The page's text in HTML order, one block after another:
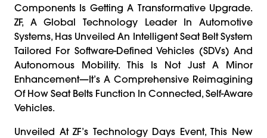
Components Is Getting A Transformative Upgrade.
ZF, A Global Technology Leader In Automotive
Systems, Has Unveiled An Intelligent Seat Belt System
Tailored For Software-Defined Vehicles (SDVs) And
Autonomous Mobility. This Is Not Just A Minor
Enhancement—It’s A Comprehensive Reimagining
Of How Seat Belts Function In Connected, Self-Aware
Vehicles.
Unveiled At ZF’s Technology Days Event, This New